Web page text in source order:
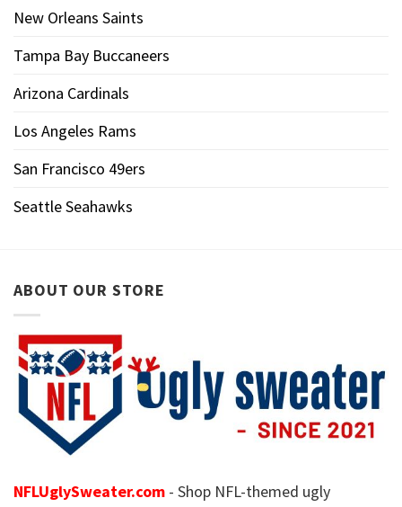
New Orleans Saints
Tampa Bay Buccaneers
Arizona Cardinals
Los Angeles Rams
San Francisco 49ers
Seattle Seahawks
ABOUT OUR STORE
NFLUglySweater.com - Shop NFL-themed ugly